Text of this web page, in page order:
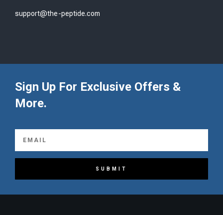
support@the-peptide.com
Sign Up For Exclusive Offers &
More.
SUBMIT